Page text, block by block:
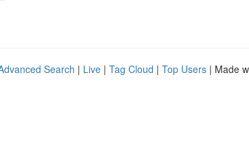
Search | Live | Tag Cloud | Top Users | Made